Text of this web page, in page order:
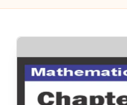
&
Solutions